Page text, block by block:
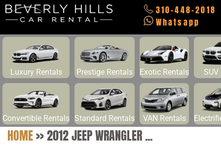
310-448-2018
Whatsapp
Luxury Rentals Prestige Rentals Exotic Rentals SUV
Convertible Rentals Standard Rentals VAN Rentals
HOME>>2012 JEEP WRANGLER ...